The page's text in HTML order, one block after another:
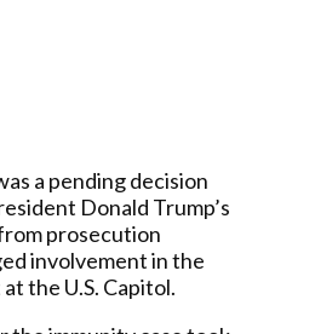
a pending decision
Donald Trump’s
prosecution
involvement in the
the U.S. Capitol.